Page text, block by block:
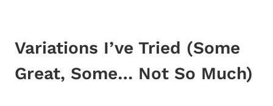
Variations I’ve Tried (Some
Great, Some… Not So Much)